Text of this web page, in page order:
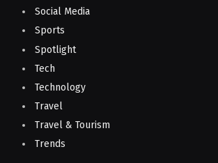
Social Media
Sports
Spotlight
Tech
Technology
Travel
Travel & Tourism
Trends